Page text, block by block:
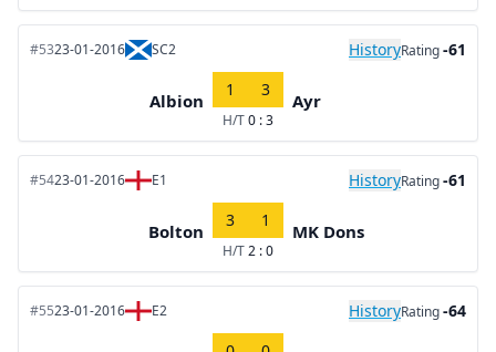
#5323-01-2016 SC2 HistoryRating-61
Albion
1 3
H/T0 : 3
Ayr
#5423-01-2016 E1 HistoryRating-61
Bolton
3 1
H/T2 : 0
MK Dons
#5523-01-2016 E2 HistoryRating-64